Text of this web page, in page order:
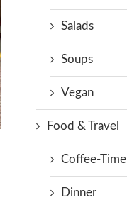
Salads
Soups
Vegan
Food & Travel
Coffee-Time
Dinner